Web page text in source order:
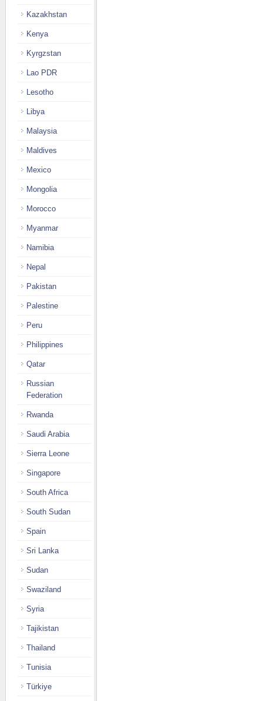
Kazakhstan
Kenya
Kyrgzstan
Lao PDR
Lesotho
Libya
Malaysia
Maldives
Mexico
Mongolia
Morocco
Myanmar
Namibia
Nepal
Pakistan
Palestine
Peru
Philippines
Qatar
Russian
Federation
Rwanda
Saudi Arabia
Sierra Leone
Singapore
South Africa
South Sudan
Spain
Sri Lanka
Sudan
Swaziland
Syria
Tajikistan
Thailand
Tunisia
Türkiye